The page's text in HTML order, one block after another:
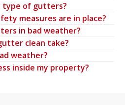
type of gutters?
measures are in place?
in bad weather?
clean take?
weather?
inside my property?